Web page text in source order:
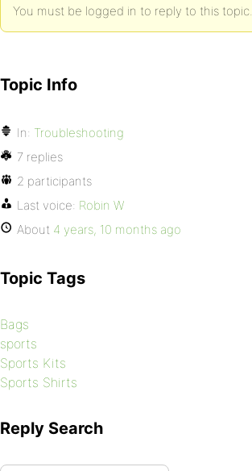
You must be logged in to reply to this topic.
Topic Info
In: Troubleshooting
7 replies
2 participants
Last voice: Robin W
About 4 years, 10 months ago
Topic Tags
Bags
sports
Sports Kits
Sports Shirts
Reply Search